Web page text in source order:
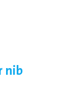
nib